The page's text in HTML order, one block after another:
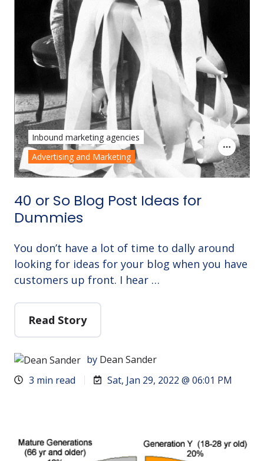
40 or So Blog Post Ideas for
Dummies
You don’t have a lot of time to dally around
looking for ideas for your blog when you have
customers up front. I hear …
Read Story
by Dean Sander
3 min read
Sat, Jan 29, 2022 @ 06:01 PM
Inbound marketing agencies
Advertising and Marketing